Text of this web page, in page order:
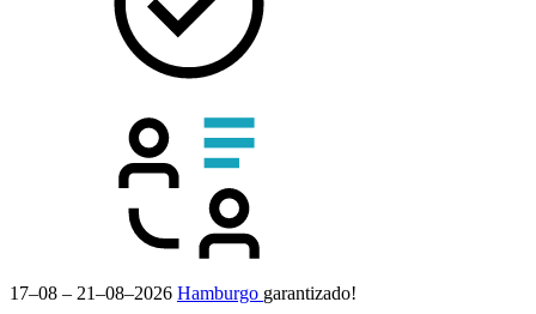
17–08 – 21–08–2026 Hamburgo garantizado!